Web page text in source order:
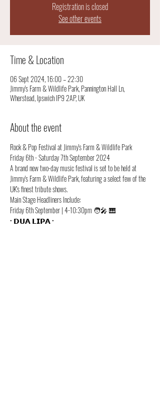
Registration is closed
See other events
Time & Location
06 Sept 2024, 16:00 – 22:30
Jimmy's Farm & Wildlife Park, Pannington Hall Ln,
Wherstead, Ipswich IP9 2AP, UK
About the event
Rock & Pop Festival at Jimmy's Farm & Wildlife Park
Friday 6th - Saturday 7th September 2024
A brand new two-day music festival is set to be held at
Jimmy's Farm & Wildlife Park, featuring a select few of the
UK's finest tribute shows.
Main Stage Headliners Include:
Friday 6th September | 4-10:30pm 🧑‍🎤 🎹
• 𝗗𝗨𝗔 𝗟𝗜𝗣𝗔 •